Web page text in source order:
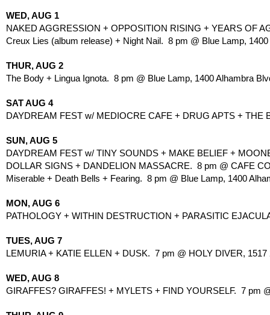
WED, AUG 1
NAKED AGGRESSION + OPPOSITION RISING + YEARS OF
Creux Lies (album release) + Night Nail.  8 pm @ Blue Lamp,
THUR, AUG 2
The Body + Lingua Ignota.  8 pm @ Blue Lamp, 1400 Alhambra
SAT AUG 4
DAYDREAM FEST w/ MEDIOCRE CAFE + DRUG APTS + THE
SUN, AUG 5
DAYDREAM FEST w/ TINY SOUNDS + MAKE BELIEF +
DOLLAR SIGNS + DANDELION MASSACRE.  8 pm @ CAFE
Miserable + Death Bells + Fearing.  8 pm @ Blue Lamp, 1400
MON, AUG 6
PATHOLOGY + WITHIN DESTRUCTION + PARASITIC
TUES, AUG 7
LEMURIA + KATIE ELLEN + DUSK.  7 pm @ HOLY DIVER, 1517
WED, AUG 8
GIRAFFES? GIRAFFES! + MYLETS + FIND YOURSELF.  7 pm